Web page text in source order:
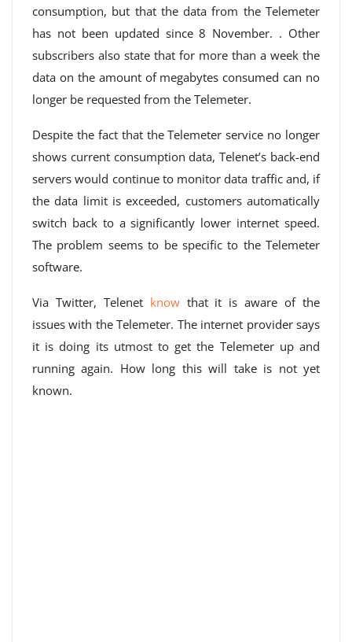
consumption, but that the data from the Telemeter
has not been updated since 8 November. . Other
subscribers also state that for more than a week the
data on the amount of megabytes consumed can no
longer be requested from the Telemeter.
Despite the fact that the Telemeter service no longer
shows current consumption data, Telenet’s back-end
servers would continue to monitor data traffic and, if
the data limit is exceeded, customers automatically
switch back to a significantly lower internet speed.
The problem seems to be specific to the Telemeter
software.
Via Twitter, Telenet knowthat it is aware of the
issues with the Telemeter. The internet provider says
it is doing its utmost to get the Telemeter up and
running again. How long this will take is not yet
known.